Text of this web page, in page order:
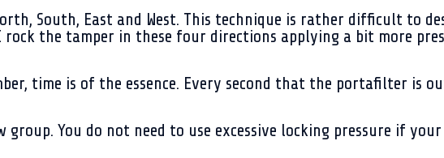
South, East and West. This technique is rather difficult to
the tamper in these four directions applying a bit more
time is of the essence. Every second that the portafilter is
You do not need to use excessive locking pressure if